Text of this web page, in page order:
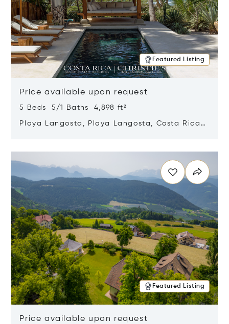
Featured Listing
Price available upon request
5 Beds 5/1 Baths 4,898 ft²
Playa Langosta, Playa Langosta, Costa Rica
Featured Listing
Price available upon request